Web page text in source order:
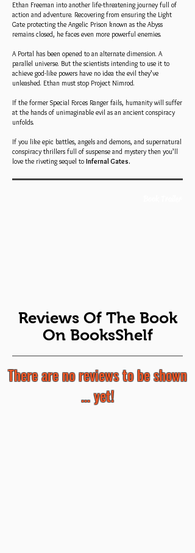
Ethan Freeman into another life-threatening journey full of
action and adventure. Recovering from ensuring the Light
Gate protecting the Angelic Prison known as the Abyss
remains closed, he faces even more powerful enemies.
A Portal has been opened to an alternate dimension. A
parallel universe. But the scientists intending to use it to
achieve god-like powers have no idea the evil they’ve
unleashed. Ethan must stop Project Nimrod.
If the former Special Forces Ranger fails, humanity will suffer
at the hands of unimaginable evil as an ancient conspiracy
unfolds.
If you like epic battles, angels and demons, and supernatural
conspiracy thrillers full of suspense and mystery then you’ll
love the riveting sequel to Infernal Gates.
Reviews Of The Book
On BooksShelf
There are no reviews to be shown
... yet!